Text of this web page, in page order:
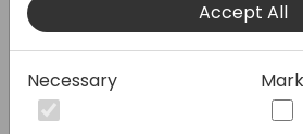
Accept All
Necessary